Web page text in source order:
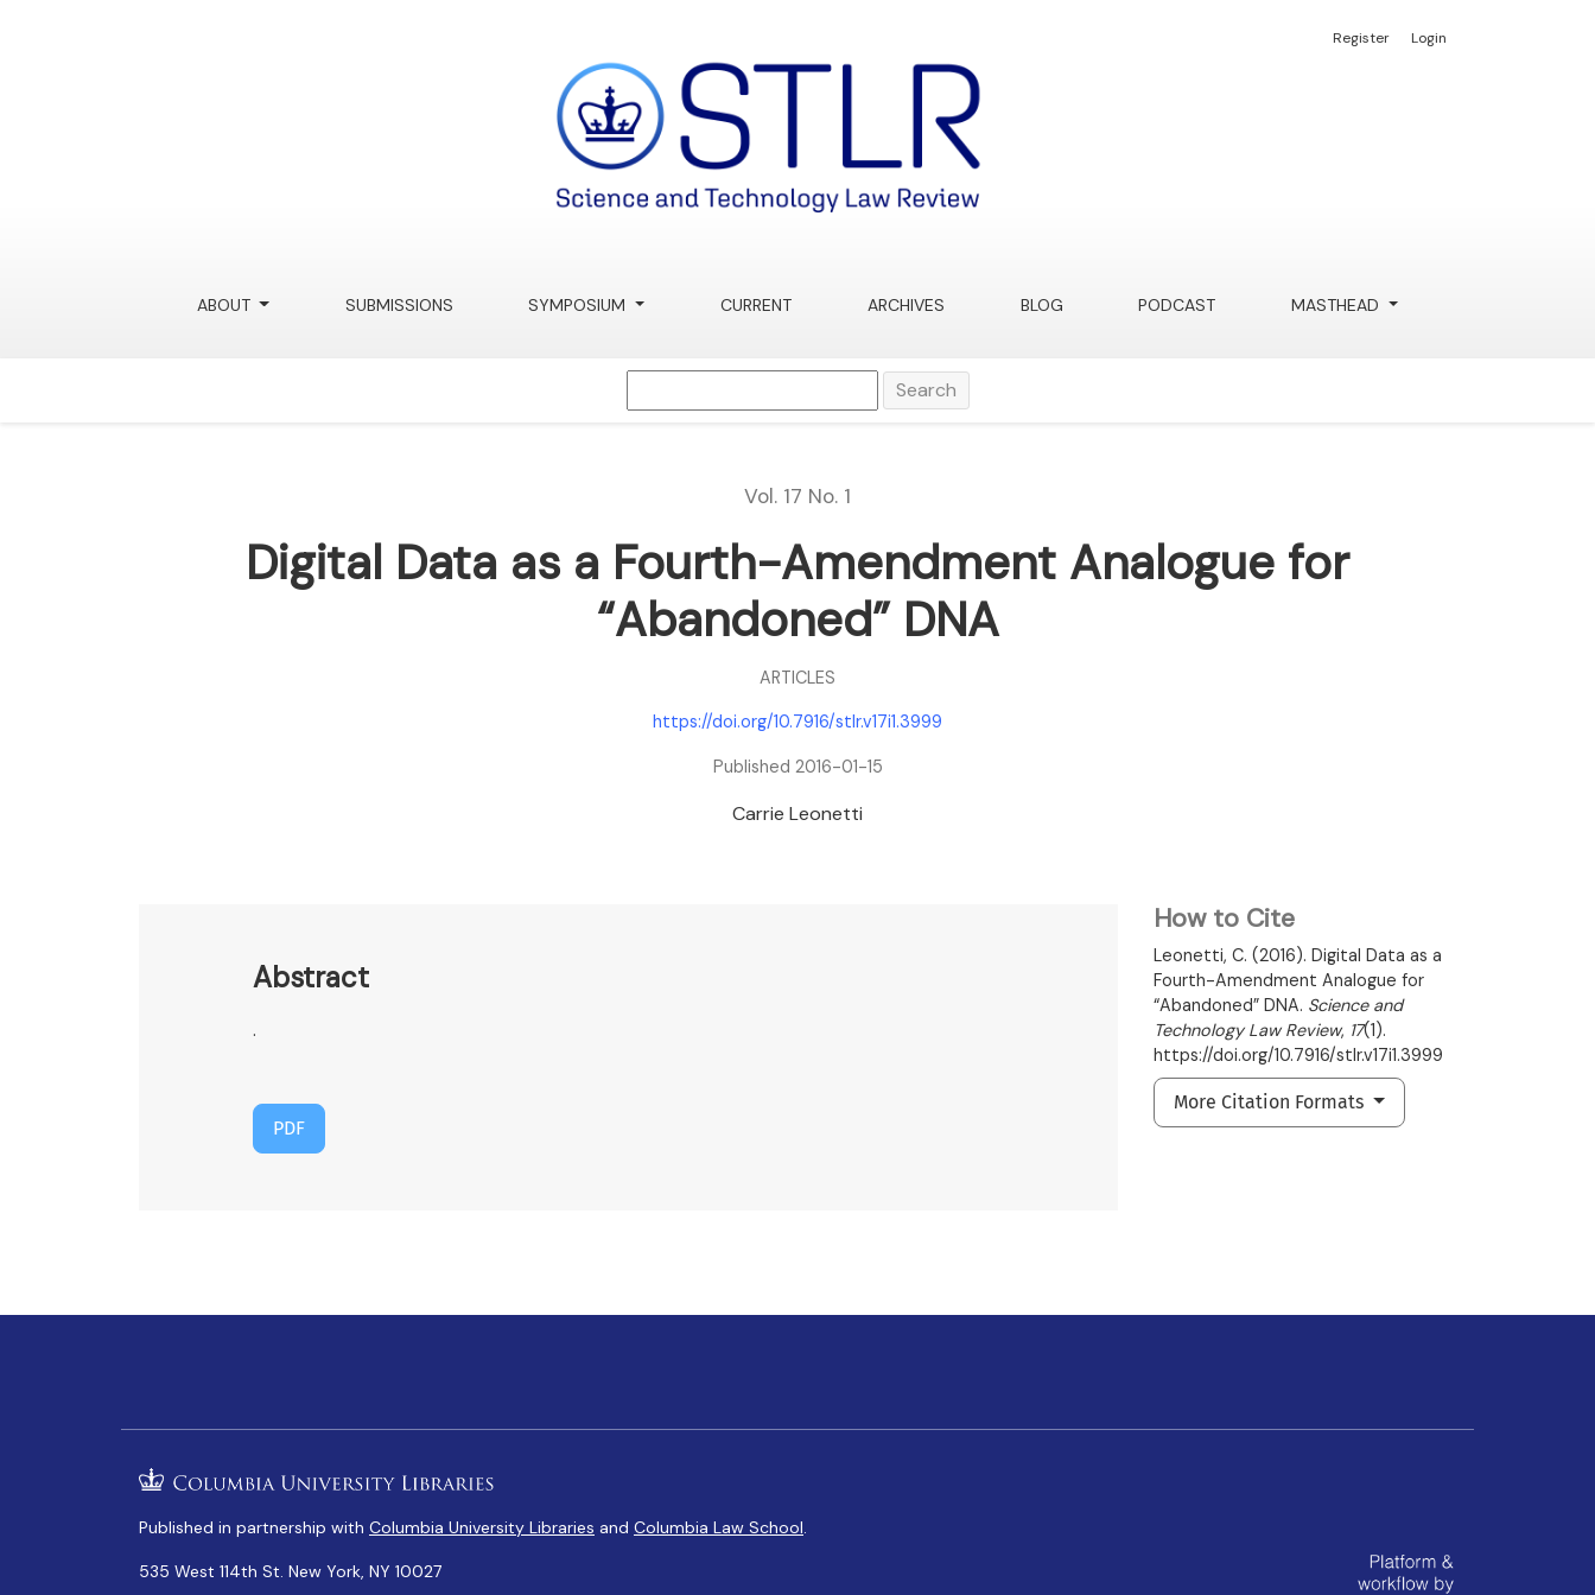
ABOUT SUBMISSIONS SYMPOSIUM CURRENT ARCHIVES BLOG PODCAST MASTHEAD
Register Login
Search
Vol. 17 No. 1
Digital Data as a Fourth-Amendment Analogue for
“Abandoned” DNA
ARTICLES
https://doi.org/10.7916/stlr.v17i1.3999
Published 2016-01-15
Carrie Leonetti
How to Cite
Leonetti, C. (2016). Digital Data as a
Fourth-Amendment Analogue for
“Abandoned” DNA. Science and
Technology Law Review, 17(1).
https://doi.org/10.7916/stlr.v17i1.3999
More Citation Formats
Abstract
.
PDF
Published in partnership with Columbia University Libraries and Columbia Law School.
535 West 114th St. New York, NY 10027